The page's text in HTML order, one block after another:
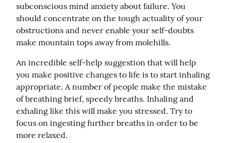
subconscious mind anxiety about failure. You
should concentrate on the tough actuality of your
obstructions and never enable your self-doubts
make mountain tops away from molehills.
An incredible self-help suggestion that will help
you make positive changes to life is to start inhaling
appropriate. A number of people make the mistake
of breathing brief, speedy breaths. Inhaling and
exhaling like this will make you stressed. Try to
focus on ingesting further breaths in order to be
more relaxed.